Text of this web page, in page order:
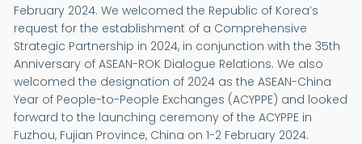
February 2024. We welcomed the Republic of Korea’s
request for the establishment of a Comprehensive
Strategic Partnership in 2024, in conjunction with the 35th
Anniversary of ASEAN-ROK Dialogue Relations. We also
welcomed the designation of 2024 as the ASEAN-China
Year of People-to-People Exchanges (ACYPPE) and looked
forward to the launching ceremony of the ACYPPE in
Fuzhou, Fujian Province, China on 1-2 February 2024.